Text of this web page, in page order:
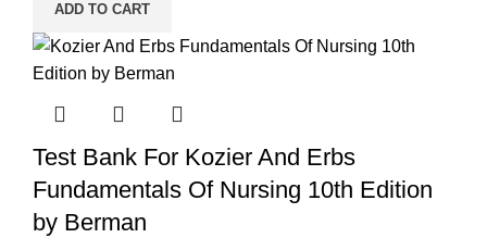
ADD TO CART
Test Bank For Kozier And Erbs
Fundamentals Of Nursing 10th Edition
by Berman